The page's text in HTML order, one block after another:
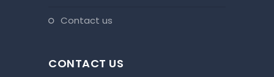
contact us
CONTACT US